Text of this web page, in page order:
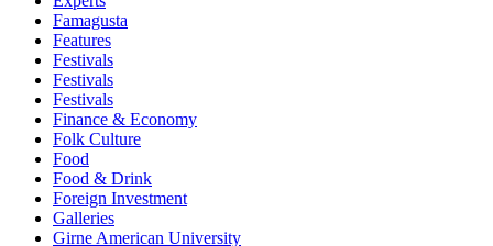
Famagusta
Features
Festivals
Festivals
Festivals
Finance & Economy
Folk Culture
Food
Food & Drink
Foreign Investment
Galleries
Girne American University